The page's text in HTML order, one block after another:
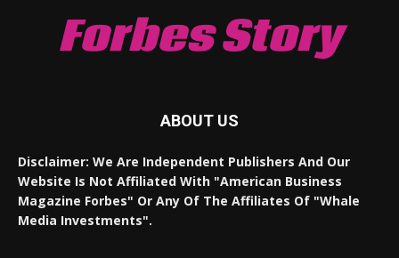
Forbes Story
ABOUT US
Disclaimer: We Are Independent Publishers And Our
Website Is Not Affiliated With "American Business
Magazine Forbes" Or Any Of The Affiliates Of "Whale
Media Investments".